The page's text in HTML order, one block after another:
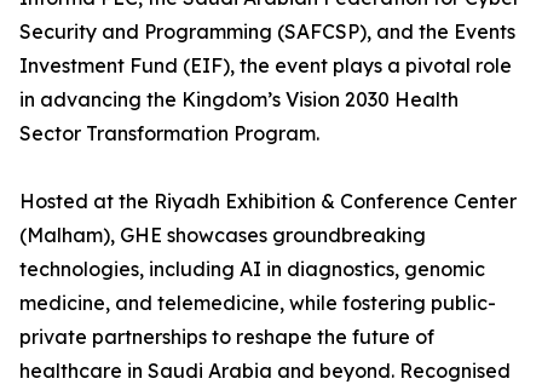
Security and Programming (SAFCSP), and the Events
Investment Fund (EIF), the event plays a pivotal role
in advancing the Kingdom’s Vision 2030 Health
Sector Transformation Program.
Hosted at the Riyadh Exhibition & Conference Center
(Malham), GHE showcases groundbreaking
technologies, including AI in diagnostics, genomic
medicine, and telemedicine, while fostering public-
private partnerships to reshape the future of
healthcare in Saudi Arabia and beyond. Recognised